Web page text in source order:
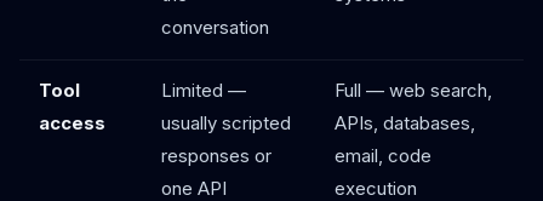
conversation
Tool
access
Limited —
usually scripted
responses or
one API
Full — web search,
APIs, databases,
email, code
execution